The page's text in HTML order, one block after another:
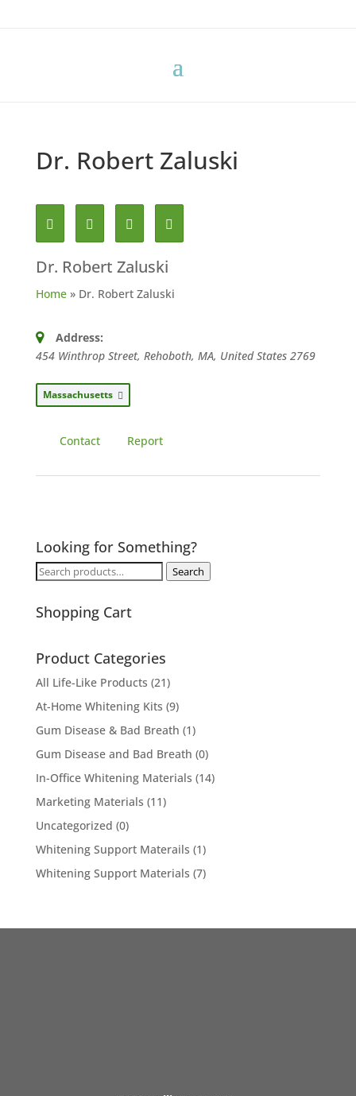
Dr. Robert Zaluski
Dr. Robert Zaluski
Home» Dr. Robert Zaluski
Address:
454 Winthrop Street, Rehoboth, MA, United States 2769
Massachusetts
Contact Report
Looking for Something?
Search
Search
Shopping Cart
Product Categories
All Life-Like Products (21)
At-Home Whitening Kits (9)
Gum Disease & Bad Breath (1)
Gum Disease and Bad Breath (0)
In-Office Whitening Materials (14)
Marketing Materials (11)
Uncategorized (0)
Whitening Support Materails (1)
Whitening Support Materials (7)